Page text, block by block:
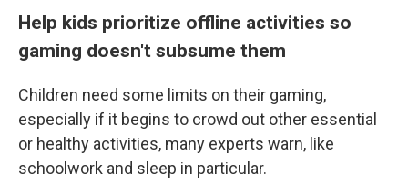
Help kids prioritize offline activities so
gaming doesn't subsume them
Children need some limits on their gaming,
especially if it begins to crowd out other essential
or healthy activities, many experts warn, like
schoolwork and sleep in particular.